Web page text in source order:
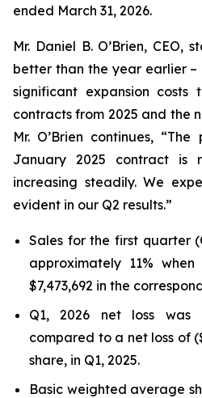
ended March 31, 2026.
Mr. Daniel B. O’Brien, CEO,
better than the year earlier –
significant expansion
contracts from 2025 and the
Mr. O’Brien continues,
January 2025 contract is
increasing steadily. We
evident in our Q2 results.”
Sales for the first quarter
approximately 11%
$7,473,692 in the
Q1, 2026 net loss was
compared to a net loss of
share, in Q1, 2025.
Basic weighted average